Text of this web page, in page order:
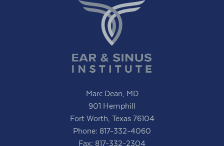
Marc Dean, MD
901 Hemphill
Fort Worth, Texas 76104
Phone: 817-332-4060
Fax: 817-332-2304